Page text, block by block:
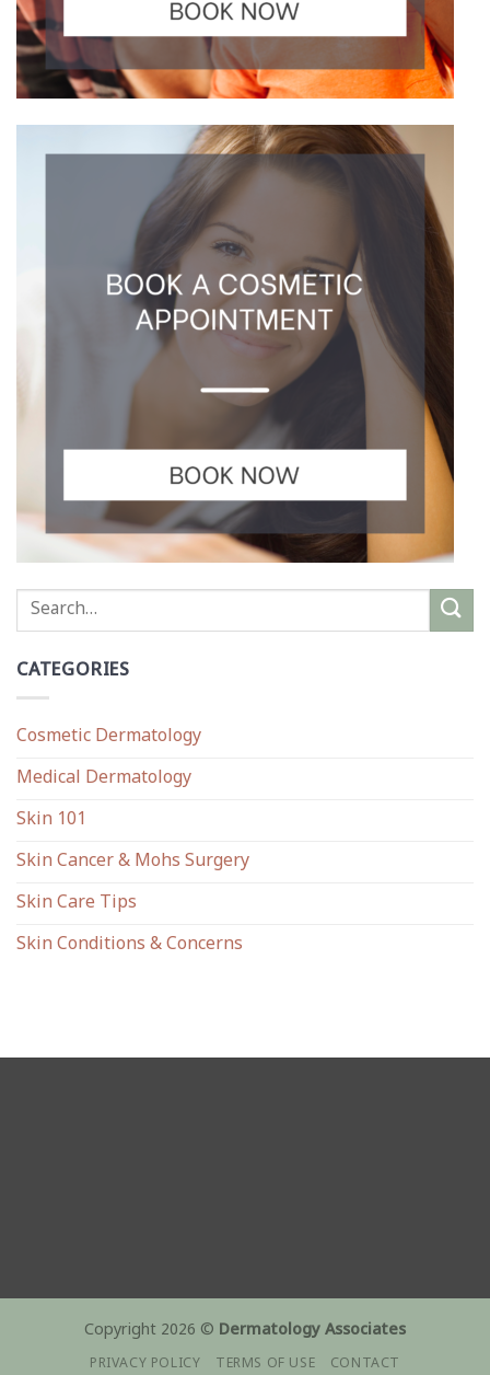
CATEGORIES
Cosmetic Dermatology
Medical Dermatology
Skin 101
Skin Cancer & Mohs Surgery
Skin Care Tips
Skin Conditions & Concerns
Copyright 2026 © Dermatology Associates
PRIVACY POLICY TERMS OF USE CONTACT